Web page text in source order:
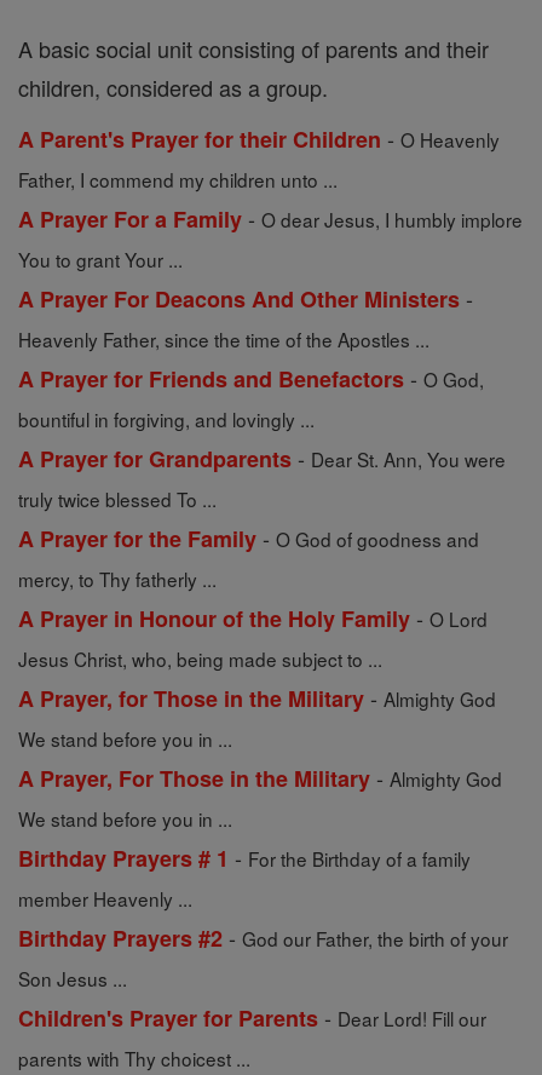
A basic social unit consisting of parents and their
children, considered as a group.
A Parent's Prayer for their Children - O Heavenly
Father, I commend my children unto ...
A Prayer For a Family - O dear Jesus, I humbly implore
You to grant Your ...
A Prayer For Deacons And Other Ministers -
Heavenly Father, since the time of the Apostles ...
A Prayer for Friends and Benefactors - O God,
bountiful in forgiving, and lovingly ...
A Prayer for Grandparents - Dear St. Ann, You were
truly twice blessed To ...
A Prayer for the Family - O God of goodness and
mercy, to Thy fatherly ...
A Prayer in Honour of the Holy Family - O Lord
Jesus Christ, who, being made subject to ...
A Prayer, for Those in the Military - Almighty God
We stand before you in ...
A Prayer, For Those in the Military - Almighty God
We stand before you in ...
Birthday Prayers # 1 - For the Birthday of a family
member Heavenly ...
Birthday Prayers #2 - God our Father, the birth of your
Son Jesus ...
Children's Prayer for Parents - Dear Lord! Fill our
parents with Thy choicest ...